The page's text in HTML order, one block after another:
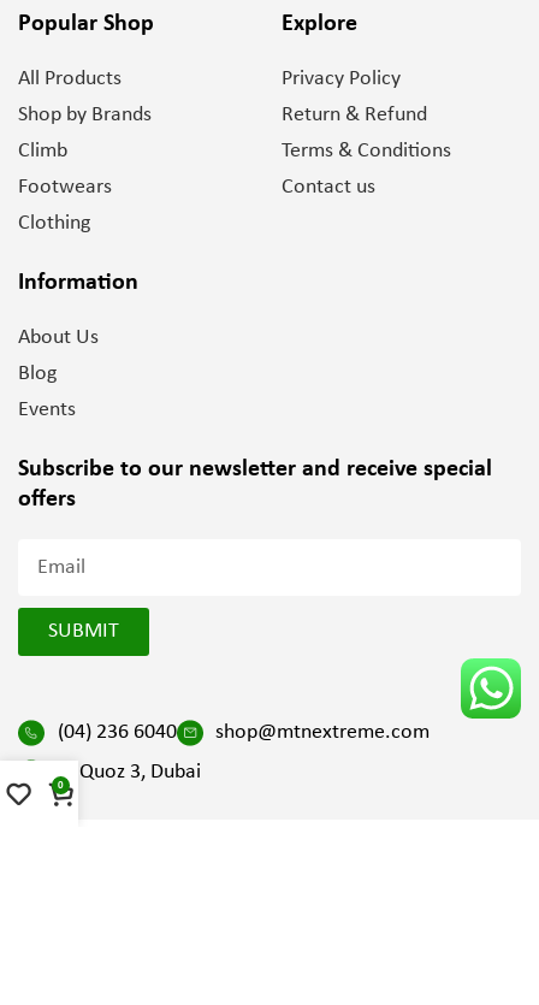
Popular Shop
All Products
Shop by Brands
Climb
Footwears
Clothing
Explore
Privacy Policy
Return & Refund
Terms & Conditions
Contact us
Information
About Us
Blog
Events
Subscribe to our newsletter and receive special
offers
SUBMIT
(04) 236 6040
shop@mtnextreme.com
Al Quoz 3, Dubai
0